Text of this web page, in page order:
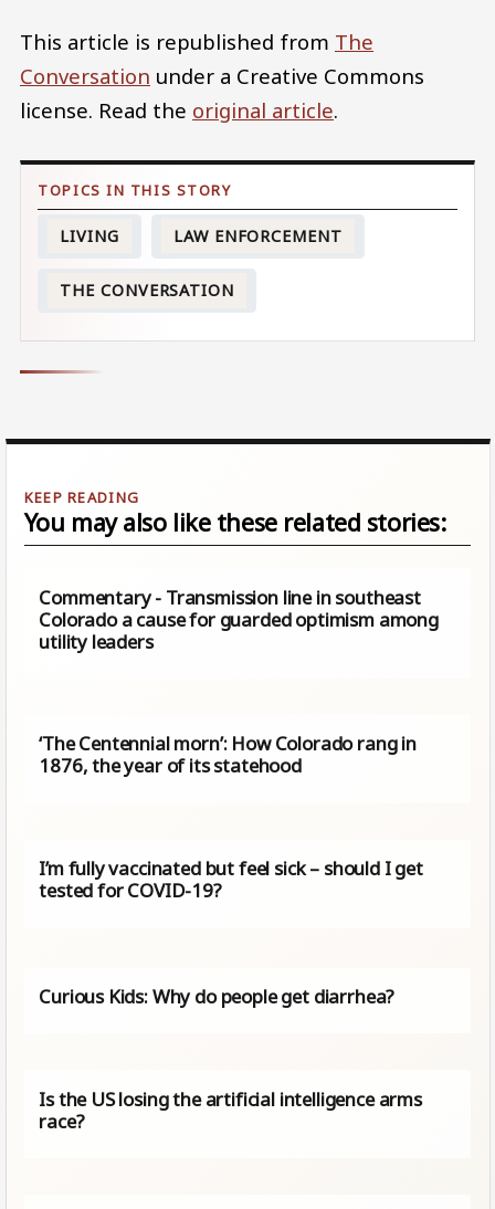
This article is republished from The
Conversation under a Creative Commons
license. Read the original article.
LIVING LAW ENFORCEMENT
THE CONVERSATION
You may also like these related stories:
Commentary - Transmission line in southeast
Colorado a cause for guarded optimism among
utility leaders
‘The Centennial morn’: How Colorado rang in
1876, the year of its statehood
I’m fully vaccinated but feel sick – should I get
tested for COVID-19?
Curious Kids: Why do people get diarrhea?
Is the US losing the artificial intelligence arms
race?